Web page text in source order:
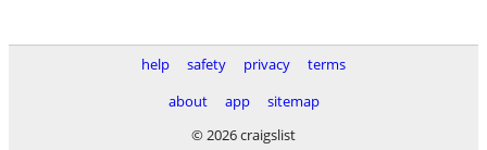
help safety privacy
terms
about
app
sitemap
© 2026 craigslist